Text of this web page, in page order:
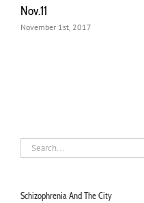
June 9th, 2017
Search
for:
Schizophrenia And The City